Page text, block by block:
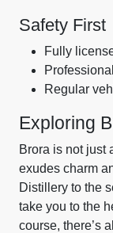
Safety First
Fully
Regular
Exploring
Brora is not just
exudes charm
Distillery to the
take you to the
course, there’s